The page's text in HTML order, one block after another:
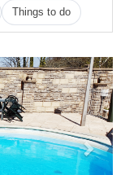
Things to do
Next